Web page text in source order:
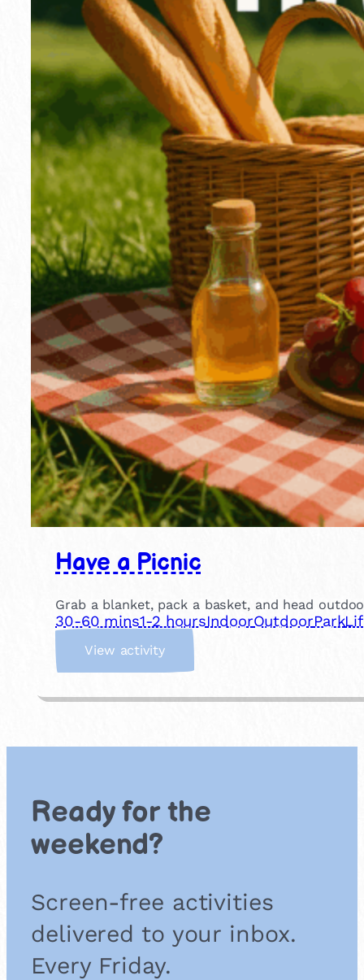
Have a Picnic
Grab a blanket, pack a basket, and head
30-60 mins1-2 hoursIndoorOutdoorPark
View activity:
v
n
Ready for the
weekend?
Screen-free activities
delivered to your inbox.
Every Friday.